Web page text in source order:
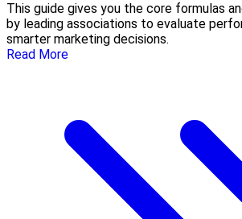
This guide gives you the core formulas
by leading associations to evaluate
smarter marketing decisions.
Read More